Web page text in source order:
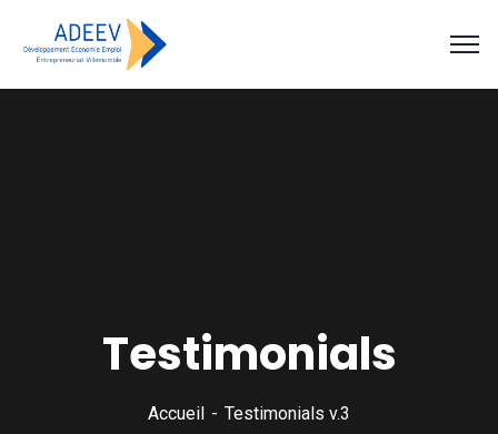
Testimonials
Accueil Testimonials v.3